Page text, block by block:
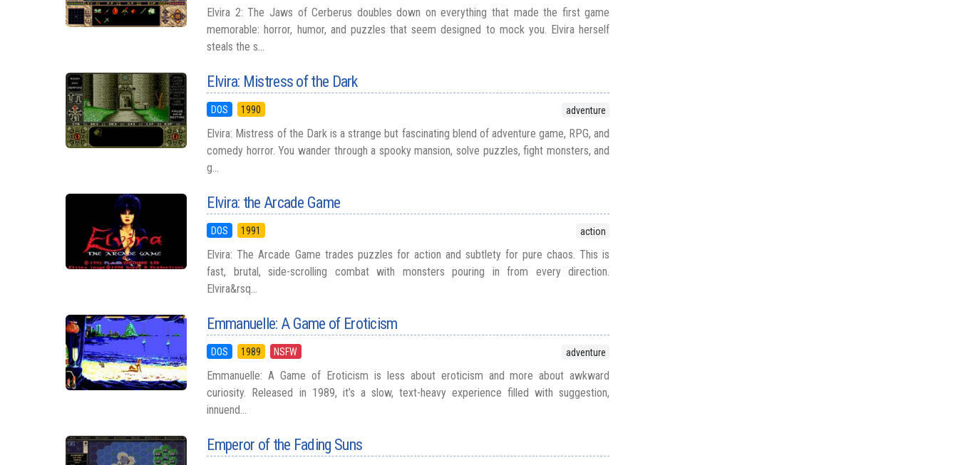
Elvira 2: The Jaws of Cerberus doubles down on everything that made the first game
memorable: horror, humor, and puzzles that seem designed to mock you. Elvira herself
steals the s...
Elvira: Mistress of the Dark
DOS 1990 adventure
Elvira: Mistress of the Dark is a strange but fascinating blend of adventure game, RPG, and
comedy horror. You wander through a spooky mansion, solve puzzles, fight monsters, and
g...
Elvira: the Arcade Game
DOS 1991 action
Elvira: The Arcade Game trades puzzles for action and subtlety for pure chaos. This is
fast, brutal, side-scrolling combat with monsters pouring in from every direction.
Elvira&rsq...
Emmanuelle: A Game of Eroticism
DOS 1989 NSFW adventure
Emmanuelle: A Game of Eroticism is less about eroticism and more about awkward
curiosity. Released in 1989, it’s a slow, text-heavy experience filled with suggestion,
innuend...
Emperor of the Fading Suns